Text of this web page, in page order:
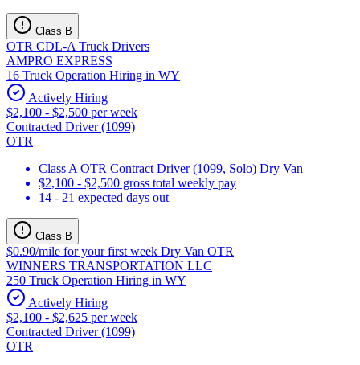
Class B
OTR CDL-A Truck Drivers
AMPRO EXPRESS
16 Truck Operation Hiring in WY
Actively Hiring
$2,100 - $2,500 per week
Contracted Driver (1099)
OTR
Class A OTR Contract Driver (1099, Solo) Dry Van
$2,100 - $2,500 gross total weekly pay
14 - 21 expected days out
Class B
$0.90/mile for your first week Dry Van OTR
WINNERS TRANSPORTATION LLC
250 Truck Operation Hiring in WY
Actively Hiring
$2,100 - $2,625 per week
Contracted Driver (1099)
OTR